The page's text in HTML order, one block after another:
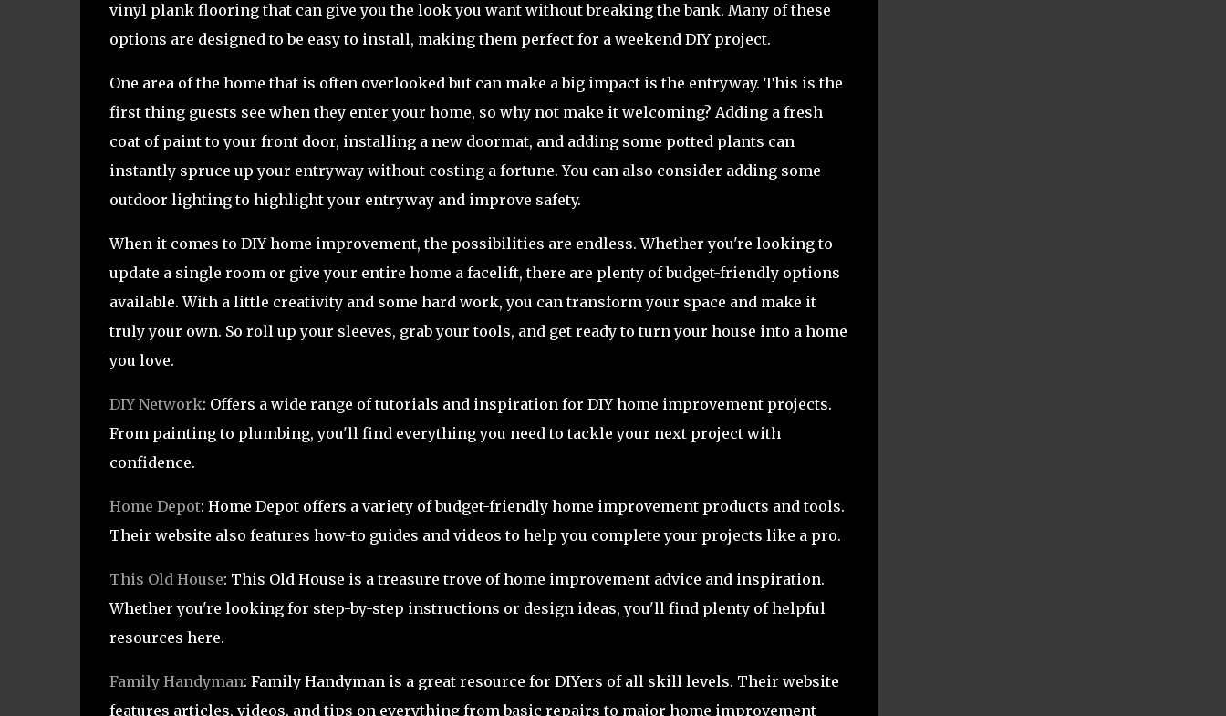
vinyl plank flooring that can give you the look you want without breaking the bank. Many of these
options are designed to be easy to install, making them perfect for a weekend DIY project.
One area of the home that is often overlooked but can make a big impact is the entryway. This is the
first thing guests see when they enter your home, so why not make it welcoming? Adding a fresh
coat of paint to your front door, installing a new doormat, and adding some potted plants can
instantly spruce up your entryway without costing a fortune. You can also consider adding some
outdoor lighting to highlight your entryway and improve safety.
When it comes to DIY home improvement, the possibilities are endless. Whether you're looking to
update a single room or give your entire home a facelift, there are plenty of budget-friendly options
available. With a little creativity and some hard work, you can transform your space and make it
truly your own. So roll up your sleeves, grab your tools, and get ready to turn your house into a home
you love.
DIY Network: Offers a wide range of tutorials and inspiration for DIY home improvement projects.
From painting to plumbing, you'll find everything you need to tackle your next project with
confidence.
Home Depot: Home Depot offers a variety of budget-friendly home improvement products and tools.
Their website also features how-to guides and videos to help you complete your projects like a pro.
This Old House: This Old House is a treasure trove of home improvement advice and inspiration.
Whether you're looking for step-by-step instructions or design ideas, you'll find plenty of helpful
resources here.
Family Handyman: Family Handyman is a great resource for DIYers of all skill levels. Their website
features articles, videos, and tips on everything from basic repairs to major home improvement